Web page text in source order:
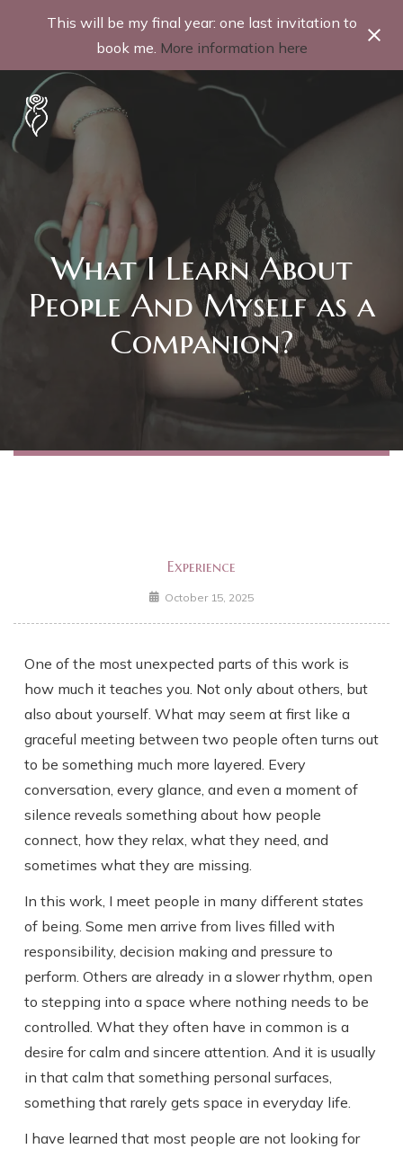
This will be my final year: one last invitation to
book me. More information here
What I Learn About
People And Myself as a
Companion?
Experience
October 15, 2025
One of the most unexpected parts of this work is
how much it teaches you. Not only about others, but
also about yourself. What may seem at first like a
graceful meeting between two people often turns out
to be something much more layered. Every
conversation, every glance, and even a moment of
silence reveals something about how people
connect, how they relax, what they need, and
sometimes what they are missing.
In this work, I meet people in many different states
of being. Some men arrive from lives filled with
responsibility, decision making and pressure to
perform. Others are already in a slower rhythm, open
to stepping into a space where nothing needs to be
controlled. What they often have in common is a
desire for calm and sincere attention. And it is usually
in that calm that something personal surfaces,
something that rarely gets space in everyday life.
I have learned that most people are not looking for